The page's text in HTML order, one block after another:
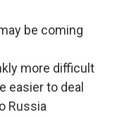
be coming
more difficult
easier to deal
Russia